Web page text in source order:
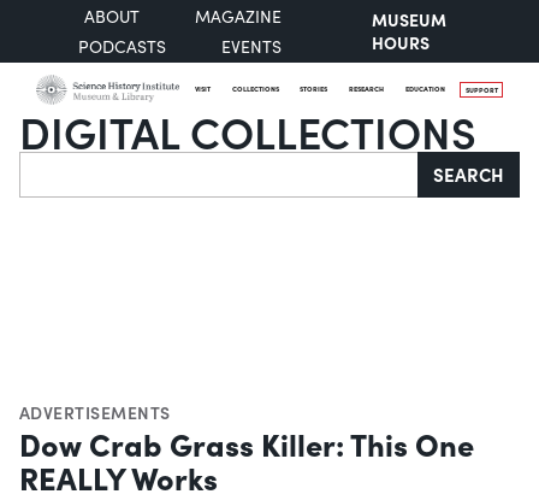
ABOUT
MAGAZINE
PODCASTS
EVENTS
MUSEUM
HOURS
VISIT COLLECTIONS STORIES RESEARCH EDUCATION SUPPORT
DIGITAL COLLECTIONS
Search SEARCH
ADVERTISEMENTS
Dow Crab Grass Killer: This One
REALLY Works